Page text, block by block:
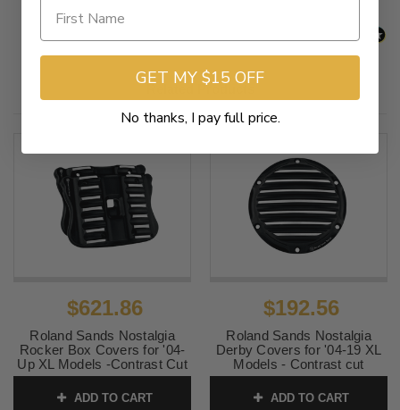
Related Products
$621.86
Roland Sands Nostalgia
Rocker Box Covers for '04-
Up XL Models -Contrast Cut
ADD TO CART
$192.56
Roland Sands Nostalgia
Derby Covers for '04-19 XL
Models - Contrast cut
ADD TO CART
GET MY $15 OFF
No thanks, I pay full price.